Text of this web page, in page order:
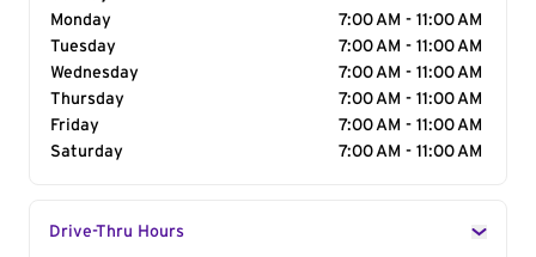
Monday
7:00 AM - 11:00 AM
Tuesday
7:00 AM - 11:00 AM
Wednesday
7:00 AM - 11:00 AM
Thursday
7:00 AM - 11:00 AM
Friday
7:00 AM - 11:00 AM
Saturday
7:00 AM - 11:00 AM
Drive-Thru Hours